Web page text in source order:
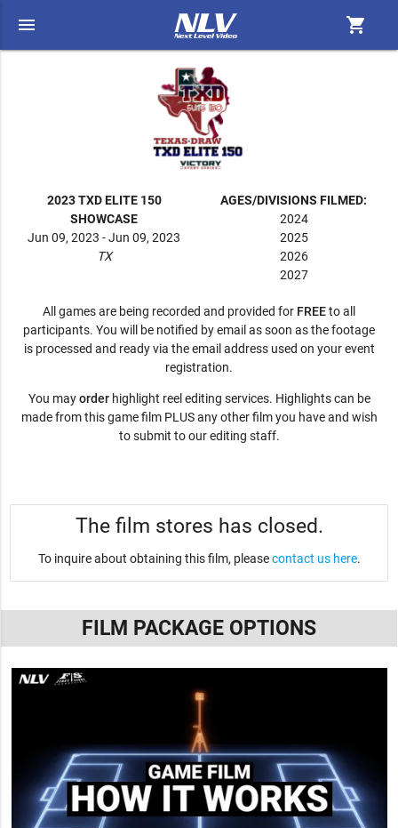
menu shopping_cart
2023 TXD ELITE 150
SHOWCASE
Jun 09, 2023 - Jun 09, 2023
TX
AGES/DIVISIONS FILMED:
2024
2025
2026
2027
All games are being recorded and provided for FREEto all
participants. You will be notified by email as soon as the footage
is processed and ready via the email address used on your event
registration.
You mayorderhighlight reel editing services. Highlights can be
made from this game film PLUS any other film you have and wish
to submit to our editing staff.
The film stores has closed.
To inquire about obtaining this film, pleasecontact us here.
FILM PACKAGE OPTIONS